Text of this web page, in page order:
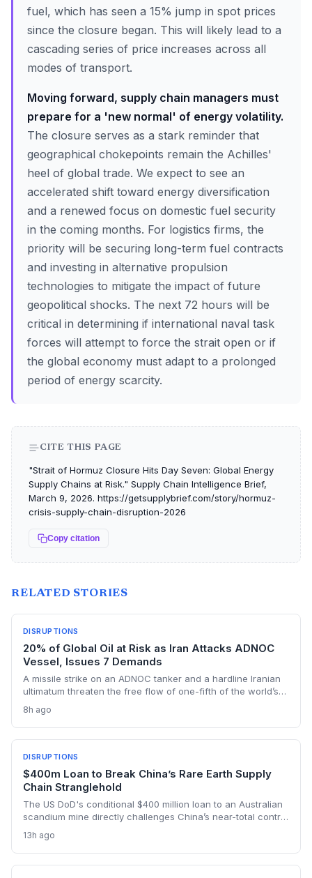
fuel, which has seen a 15% jump in spot prices
since the closure began. This will likely lead to a
cascading series of price increases across all
modes of transport.
Moving forward, supply chain managers must
prepare for a 'new normal' of energy volatility.
The closure serves as a stark reminder that
geographical chokepoints remain the Achilles'
heel of global trade. We expect to see an
accelerated shift toward energy diversification
and a renewed focus on domestic fuel security
in the coming months. For logistics firms, the
priority will be securing long-term fuel contracts
and investing in alternative propulsion
technologies to mitigate the impact of future
geopolitical shocks. The next 72 hours will be
critical in determining if international naval task
forces will attempt to force the strait open or if
the global economy must adapt to a prolonged
period of energy scarcity.
CITE THIS PAGE
"Strait of Hormuz Closure Hits Day Seven: Global Energy
Supply Chains at Risk." Supply Chain Intelligence Brief,
March 9, 2026. https://getsupplybrief.com/story/hormuz-
crisis-supply-chain-disruption-2026
Copy citation
RELATED STORIES
DISRUPTIONS
20% of Global Oil at Risk as Iran Attacks ADNOC
Vessel, Issues 7 Demands
A missile strike on an ADNOC tanker and a hardline Iranian
ultimatum threaten the free flow of one-fifth of the world’s
through global logistics and energy supply chains.
8h ago
DISRUPTIONS
$400m Loan to Break China’s Rare Earth Supply
Chain Stranglehold
The US DoD's conditional $400 million loan to an Australian
scandium mine directly challenges China’s near-total control
South Wales, the project aims to insulate Western defense
and tech manufacturers from export restrictions and price
shocks.
13h ago